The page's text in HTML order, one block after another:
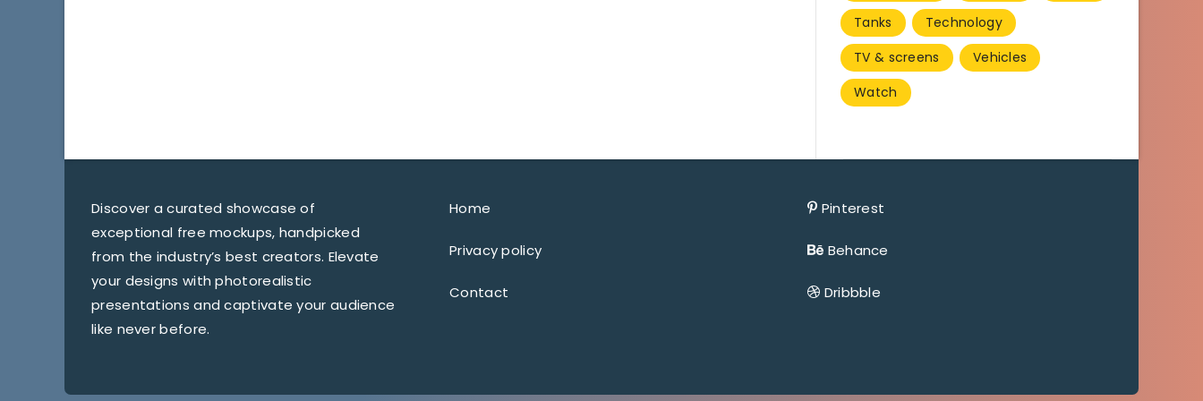
Tanks
Technology
TV & screens
Vehicles
Watch
Discover a curated showcase of
exceptional free mockups, handpicked
from the industry’s best creators. Elevate
your designs with photorealistic
presentations and captivate your audience
like never before.
Home
Privacy policy
Contact
Pinterest
Behance
Dribbble